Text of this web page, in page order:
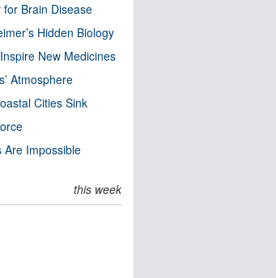
for Brain Disease
Hidden Biology
New Medicines
Atmosphere
Cities Sink
Are Impossible
this week